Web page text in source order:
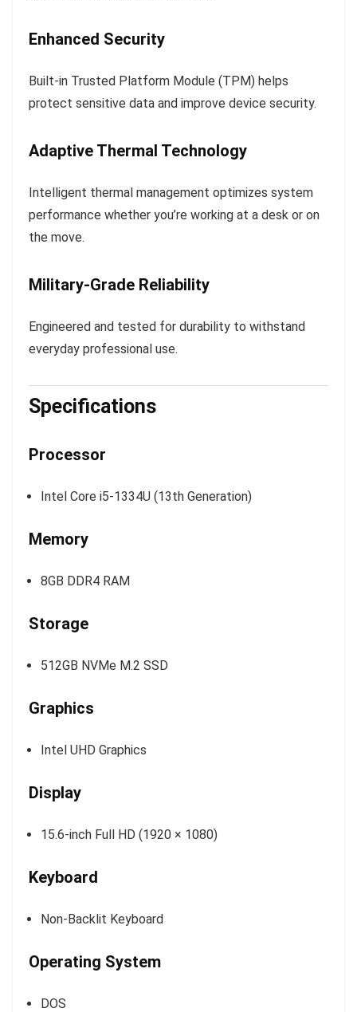
Enhanced Security
Built-in Trusted Platform Module (TPM) helps
protect sensitive data and improve device security.
Adaptive Thermal Technology
Intelligent thermal management optimizes system
performance whether you’re working at a desk or on
the move.
Military-Grade Reliability
Engineered and tested for durability to withstand
everyday professional use.
Specifications
Processor
Intel Core i5-1334U (13th Generation)
Memory
8GB DDR4 RAM
Storage
512GB NVMe M.2 SSD
Graphics
Intel UHD Graphics
Display
15.6-inch Full HD (1920 × 1080)
Keyboard
Non-Backlit Keyboard
Operating System
DOS